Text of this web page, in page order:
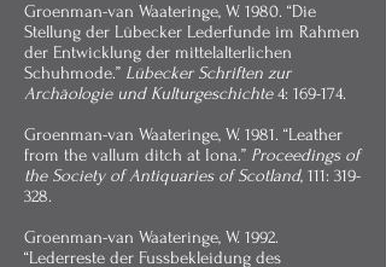
Groenman-van Waateringe, W. 1980. “Die
Stellung der Lübecker Lederfunde im Rahmen
der Entwicklung der mittelalterlichen
Schuhmode.” Lübecker Schriften zur
Archäologie und Kulturgeschichte4: 169-174.
Groenman-van Waateringe, W. 1981. “Leather
from the vallum ditch at Iona.” Proceedings of
the Society of Antiquaries of Scotland, 111: 319-
328.
Groenman-van Waateringe, W. 1992.
“Lederreste der Fussbekleidung des